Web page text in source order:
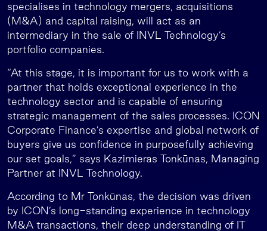
specialises in technology mergers, acquisitions
(M&A) and capital raising, will act as an
intermediary in the sale of INVL Technology’s
portfolio companies.
“At this stage, it is important for us to work with a
partner that holds exceptional experience in the
technology sector and is capable of ensuring
strategic management of the sales processes. ICON
Corporate Finance’s expertise and global network of
buyers give us confidence in purposefully achieving
our set goals,” says Kazimieras Tonkūnas, Managing
Partner at INVL Technology.
According to Mr Tonkūnas, the decision was driven
by ICON’s long-standing experience in technology
M&A transactions, their deep understanding of IT